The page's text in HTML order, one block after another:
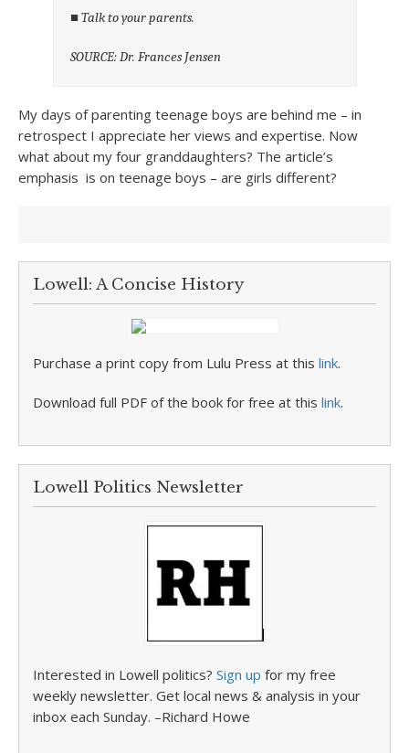
■ Talk to your parents.
SOURCE: Dr. Frances Jensen
My days of parenting teenage boys are behind me – in
retrospect I appreciate her views and expertise. Now
what about my four granddaughters? The article’s
emphasis is on teenage boys – are girls different?
Lowell: A Concise History
Purchase a print copy from Lulu Press at this link.
Download full PDF of the book for free at this link.
Lowell Politics Newsletter
Interested in Lowell politics? Sign up for my free
weekly newsletter. Get local news & analysis in your
inbox each Sunday. –Richard Howe